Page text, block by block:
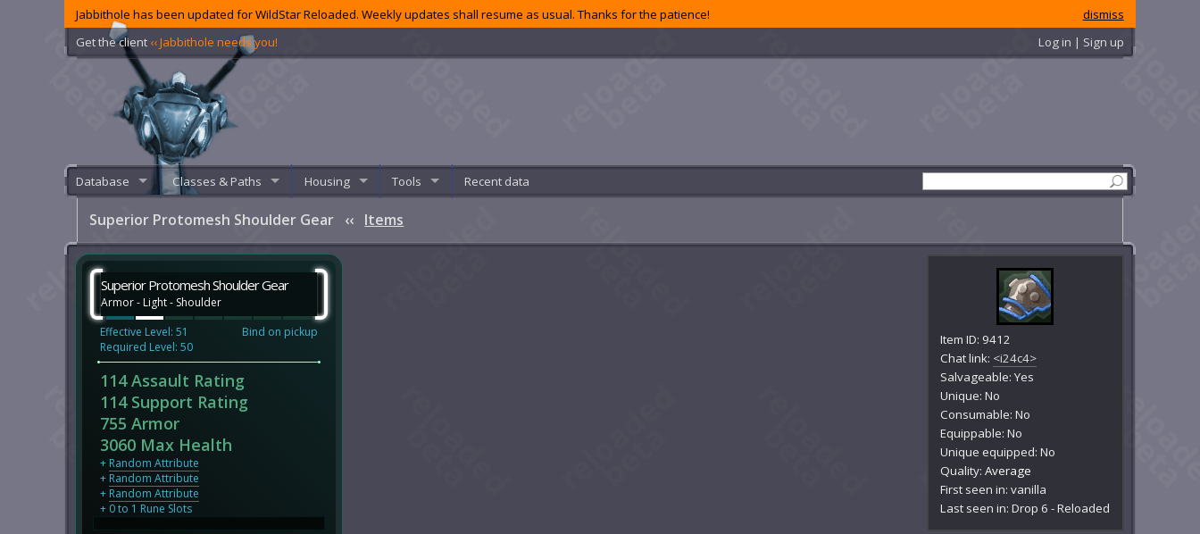
dismiss
Jabbithole has been updated for WildStar Reloaded. Weekly updates shall resume as usual. Thanks for the patience!
Get the client ‹‹ Jabbithole needs you! Log in | Sign up
Database Classes & Paths Housing Tools Recent data
Superior Protomesh Shoulder Gear ‹‹ Items
Item ID: 9412
Chat link: <i24c4>
Salvageable: Yes
Unique: No
Consumable: No
Equippable: No
Unique equipped: No
Quality:Average
First seen in: vanilla
Last seen in: Drop 6 - Reloaded
Superior Protomesh Shoulder Gear
Armor - Light - Shoulder
Effective Level: 51
Required Level: 50
Bind on pickup
114 Assault Rating
114 Support Rating
755 Armor
3060 Max Health
+ Random Attribute
+ Random Attribute
+ Random Attribute
+ 0 to 1 Rune Slots